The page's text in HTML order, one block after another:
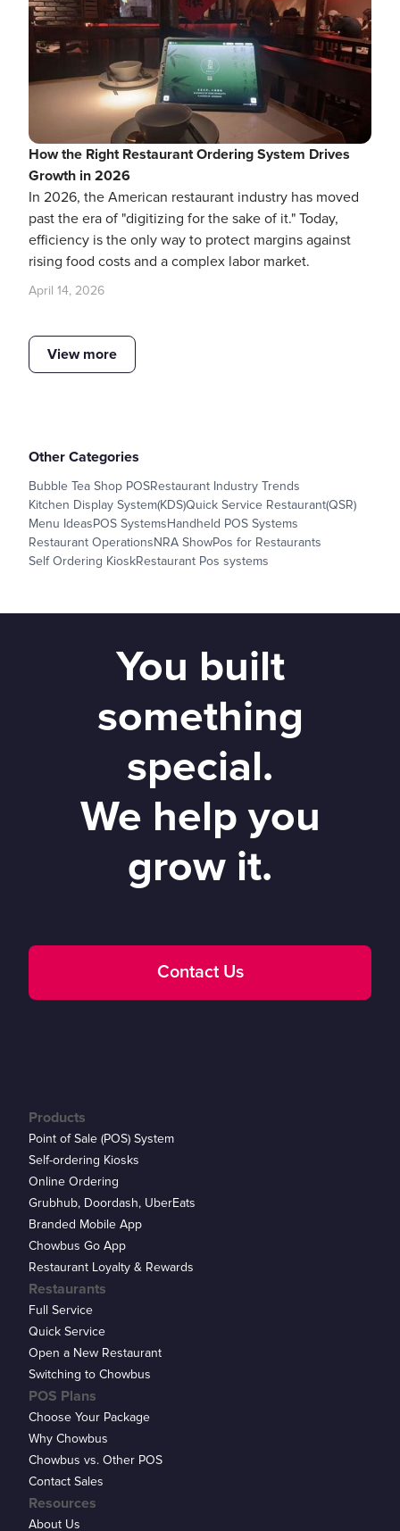
How the Right Restaurant Ordering System Drives
Growth in 2026
In 2026, the American restaurant industry has moved
past the era of "digitizing for the sake of it." Today,
efficiency is the only way to protect margins against
rising food costs and a complex labor market.
April 14, 2026
View more
Other Categories
Bubble Tea Shop POSRestaurant Industry Trends
Kitchen Display System(KDS)Quick Service Restaurant(QSR)
Menu IdeasPOS SystemsHandheld POS Systems
Restaurant OperationsNRA ShowPos for Restaurants
Self Ordering KioskRestaurant Pos systems
You built
something
special.
We help you
grow it.
Contact Us
Products
Point of Sale (POS) System
Self-ordering Kiosks
Online Ordering
Grubhub, Doordash, UberEats
Branded Mobile App
Chowbus Go App
Restaurant Loyalty & Rewards
Restaurants
Full Service
Quick Service
Open a New Restaurant
Switching to Chowbus
POS Plans
Choose Your Package
Why Chowbus
Chowbus vs. Other POS
Contact Sales
Resources
About Us